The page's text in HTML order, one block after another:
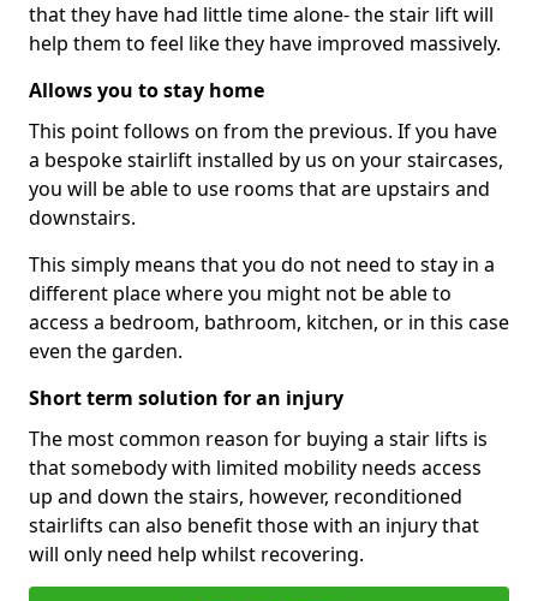
that they have had little time alone- the stair lift will
help them to feel like they have improved massively.
Allows you to stay home
This point follows on from the previous. If you have
a bespoke stairlift installed by us on your staircases,
you will be able to use rooms that are upstairs and
downstairs.
This simply means that you do not need to stay in a
different place where you might not be able to
access a bedroom, bathroom, kitchen, or in this case
even the garden.
Short term solution for an injury
The most common reason for buying a stair lifts is
that somebody with limited mobility needs access
up and down the stairs, however, reconditioned
stairlifts can also benefit those with an injury that
will only need help whilst recovering.